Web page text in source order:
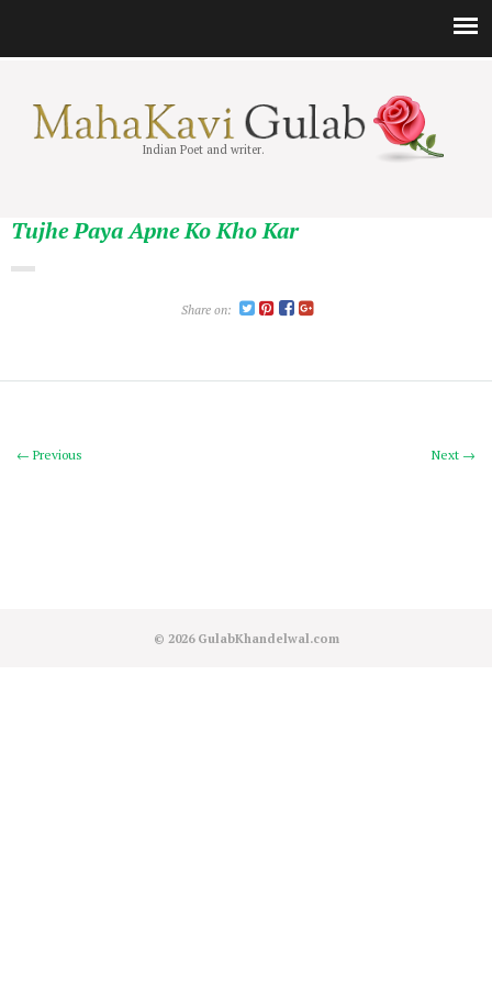
Indian Poet and writer.
Tujhe Paya Apne Ko Kho Kar
Share on:
Next →
← Previous
© 2026 GulabKhandelwal.com